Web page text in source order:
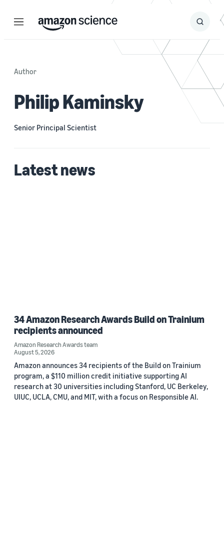
Menu Search
Submit
Author
Philip Kaminsky
Senior Principal Scientist
Latest news
34 Amazon Research Awards Build on Trainium
recipients announced
Amazon Research Awards team
August 5, 2026
Amazon announces 34 recipients of the Build on Trainium
program, a $110 million credit initiative supporting AI
research at 30 universities including Stanford, UC Berkeley,
UIUC, UCLA, CMU, and MIT, with a focus on Responsible AI.